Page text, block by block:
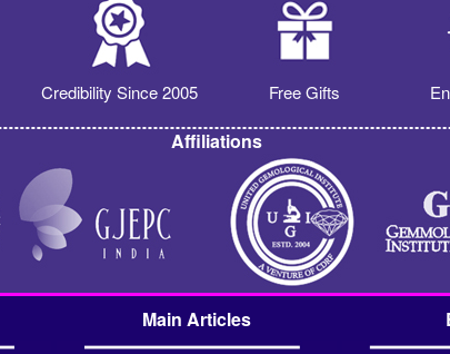
Credibility Since 2005 Free Gifts
Affiliations
Main Articles